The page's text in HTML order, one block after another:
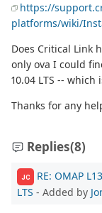
https://
platforms/wiki/
Does Critical Link
only ova I could
10.04 LTS --
Thanks for any
Replies(8)
JC
RE: OMAP
LTS - Added by